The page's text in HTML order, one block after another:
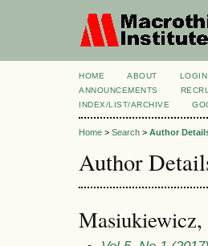
HOME ABOUT LOGIN
ANNOUNCEMENTS
INDEX/LIST/ARCHIVE
Home > Search > Author
Author